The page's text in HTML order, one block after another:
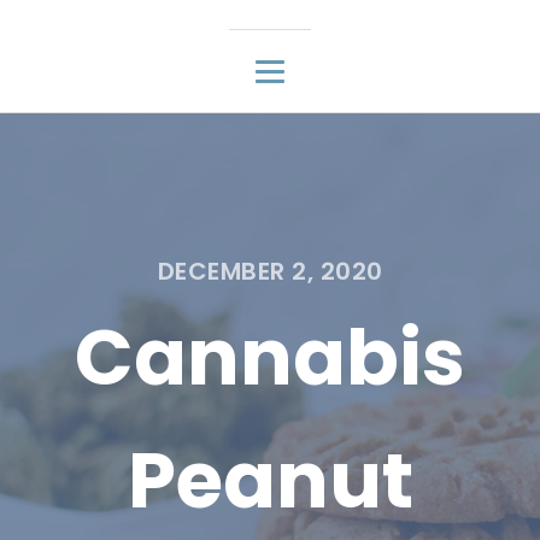
DECEMBER 2, 2020
Cannabis
Peanut